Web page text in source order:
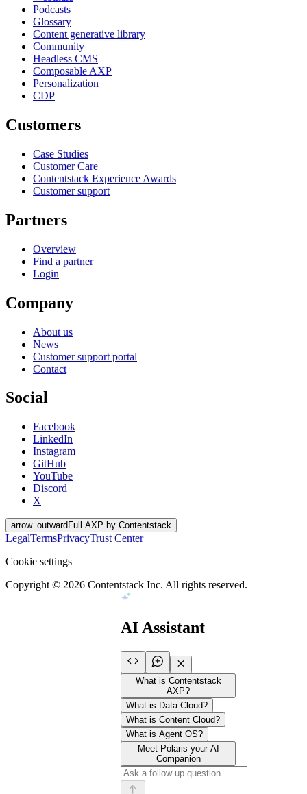
Podcasts
Glossary
Content generative library
Community
Headless CMS
Composable AXP
Personalization
CDP
Customers
Case Studies
Customer Care
Contentstack Experience Awards
Customer support
Partners
Overview
Find a partner
Login
Company
About us
News
Customer support portal
Contact
Social
Facebook
LinkedIn
Instagram
GitHub
YouTube
Discord
X
arrow_outward Full AXP by Contentstack
LegalTermsPrivacyTrust Center
Cookie settings
Copyright © 2026 Contentstack Inc. All rights reserved.
AI Assistant
What is Contentstack
AXP?
What is Data Cloud?
What is Content Cloud?
What is Agent OS?
Meet Polaris your AI
Companion